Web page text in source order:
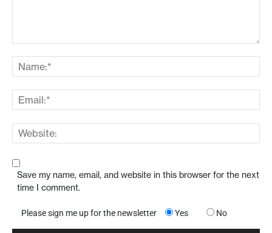
Save my name, email, and website in this browser for the next
time I comment.
Please sign me up for the newsletter Yes No